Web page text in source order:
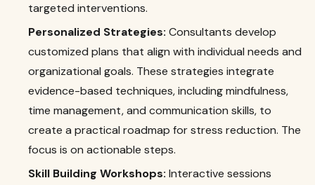
targeted interventions.
Personalized Strategies: Consultants develop
customized plans that align with individual needs and
organizational goals. These strategies integrate
evidence-based techniques, including mindfulness,
time management, and communication skills, to
create a practical roadmap for stress reduction. The
focus is on actionable steps.
Skill Building Workshops: Interactive sessions